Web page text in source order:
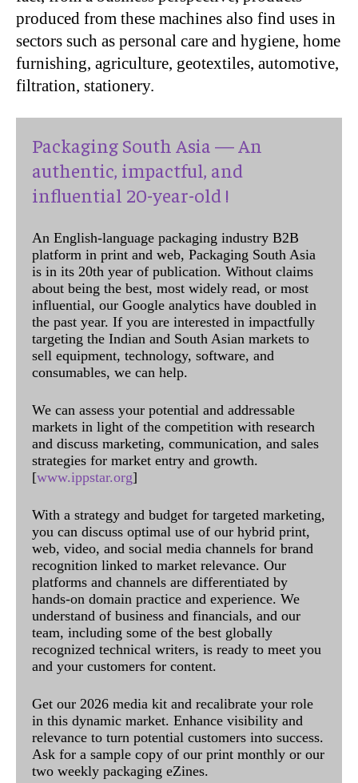
produced from these machines also find uses in
sectors such as personal care and hygiene, home
furnishing, agriculture, geotextiles, automotive,
filtration, stationery.
Packaging South Asia — An
authentic, impactful, and
influential 20-year-old !
An English-language packaging industry B2B
platform in print and web, Packaging South Asia
is in its 20th year of publication. Without claims
about being the best, most widely read, or most
influential, our Google analytics have doubled in
the past year. If you are interested in impactfully
targeting the Indian and South Asian markets to
sell equipment, technology, software, and
consumables, we can help.
We can assess your potential and addressable
markets in light of the competition with research
and discuss marketing, communication, and sales
strategies for market entry and growth.
[www.ippstar.org]
With a strategy and budget for targeted marketing,
you can discuss optimal use of our hybrid print,
web, video, and social media channels for brand
recognition linked to market relevance. Our
platforms and channels are differentiated by
hands-on domain practice and experience. We
understand of business and financials, and our
team, including some of the best globally
recognized technical writers, is ready to meet you
and your customers for content.
Get our 2026 media kit and recalibrate your role
in this dynamic market. Enhance visibility and
relevance to turn potential customers into success.
Ask for a sample copy of our print monthly or our
two weekly packaging eZines.